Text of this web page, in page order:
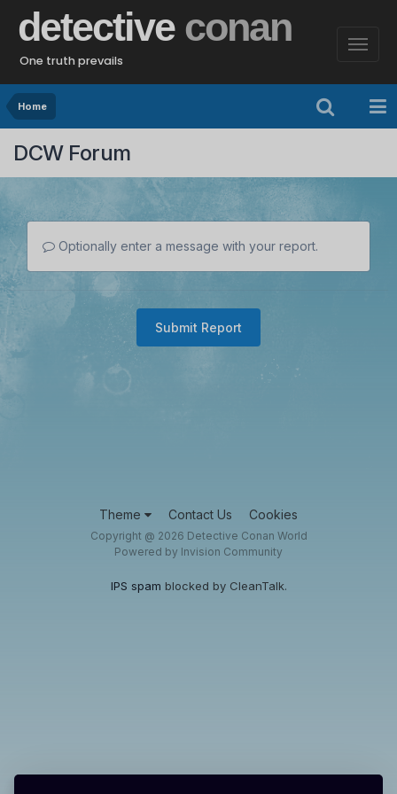
detective conan
One truth prevails
Home
DCW Forum
Optionally enter a message with your report.
Submit Report
Theme Contact Us Cookies
Copyright @ 2026 Detective Conan World
Powered by Invision Community
IPS spam blocked by CleanTalk.